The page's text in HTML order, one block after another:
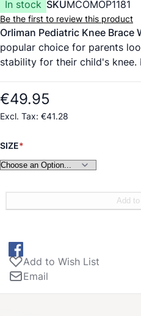
In stock SKUMCOMOP1181
Be the first to review this product
Orliman Pediatric Knee Brace
popular choice for parents
stability for their child's knee.
comfort and flexibility while
stays for medial-lateral
design and adjustable
grey colour with green
gender-neutral appeal.
€49.95
€41.28
SIZE
Add to
Add to Wish List
Email